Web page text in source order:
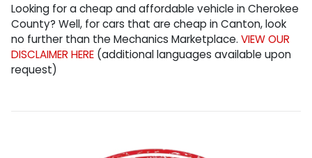
[Verse 1:]
Somehow you found me, at the Mechanic
Marketplace.
Sitting there helpless, like a broken disgrace.
Looking for a cheap and affordable vehicle in Cherokee
County? Well, for cars that are cheap in Canton, look
no further than the Mechanics Marketplace. VIEW OUR
DISCLAIMER HERE (additional languages available upon
request)